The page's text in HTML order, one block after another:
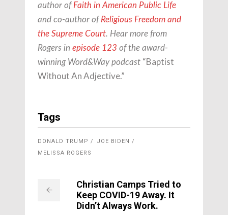
author of Faith in American Public Life
and co-author of Religious Freedom and
the Supreme Court. Hear more from
Rogers in episode 123 of the award-
winning Word&Way podcast “Baptist
Without An Adjective.”
Tags
DONALD TRUMP
JOE BIDEN
MELISSA ROGERS
Christian Camps Tried to
Keep COVID-19 Away. It
Didn’t Always Work.